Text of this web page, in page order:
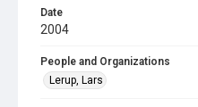
Date
2004
People and Organizations
Lerup, Lars